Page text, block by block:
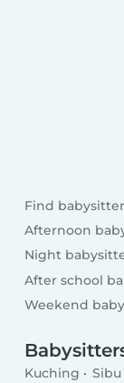
Find babysitter
Afternoon
Night
After school
Weekend
Kuching Sibu